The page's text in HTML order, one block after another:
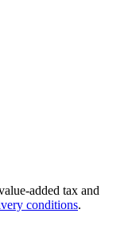
added tax and
conditions.